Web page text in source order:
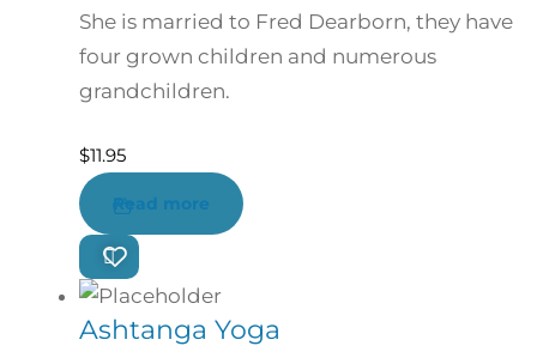
She is married to Fred Dearborn, they have
four grown children and numerous
grandchildren.
$11.95
Read more
Ashtanga Yoga